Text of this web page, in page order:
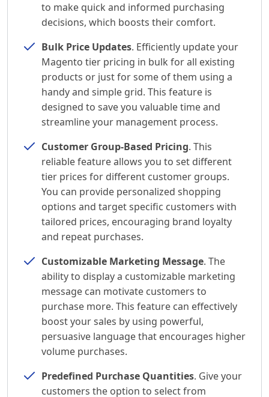
to make quick and informed purchasing
decisions, which boosts their comfort.
Bulk Price Updates. Efficiently update your
Magento tier pricing in bulk for all existing
products or just for some of them using a
handy and simple grid. This feature is
designed to save you valuable time and
streamline your management process.
Customer Group-Based Pricing. This
reliable feature allows you to set different
tier prices for different customer groups.
You can provide personalized shopping
options and target specific customers with
tailored prices, encouraging brand loyalty
and repeat purchases.
Customizable Marketing Message. The
ability to display a customizable marketing
message can motivate customers to
purchase more. This feature can effectively
boost your sales by using powerful,
persuasive language that encourages higher
volume purchases.
Predefined Purchase Quantities. Give your
customers the option to select from